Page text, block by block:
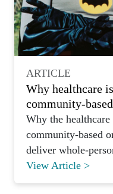
ARTICLE
Why healthcare
community-
Why the
community-based
deliver whole-
prepare to offer.
View Article >